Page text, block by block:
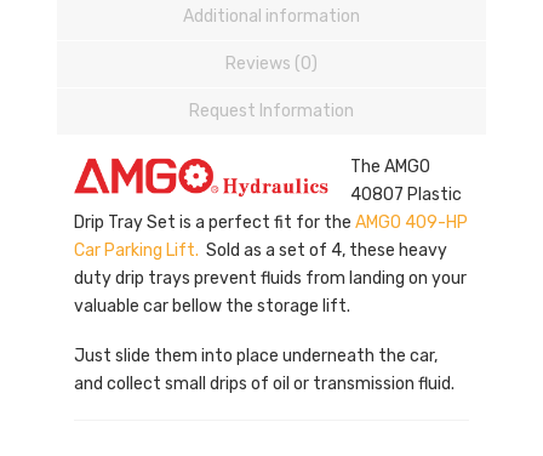
Additional information
Reviews (0)
Request Information
The AMGO
40807 Plastic
Drip Tray Set is a perfect fit for theAMGO 409-HP
Car Parking Lift. Sold as a set of 4, these heavy
duty drip trays prevent fluids from landing on your
valuable car bellow the storage lift.
Just slide them into place underneath the car,
and collect small drips of oil or transmission fluid.